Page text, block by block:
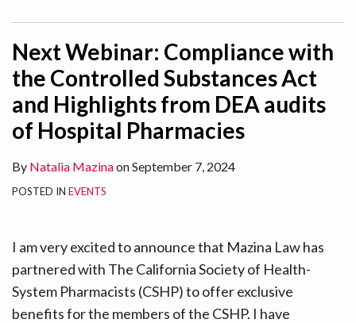
Next Webinar: Compliance with
the Controlled Substances Act
and Highlights from DEA audits
of Hospital Pharmacies
By Natalia MazinaonSeptember 7, 2024
POSTED IN EVENTS
I am very excited to announce that Mazina Law has
partnered with The California Society of Health-
System Pharmacists (CSHP) to offer exclusive
benefits for the members of the CSHP. I have